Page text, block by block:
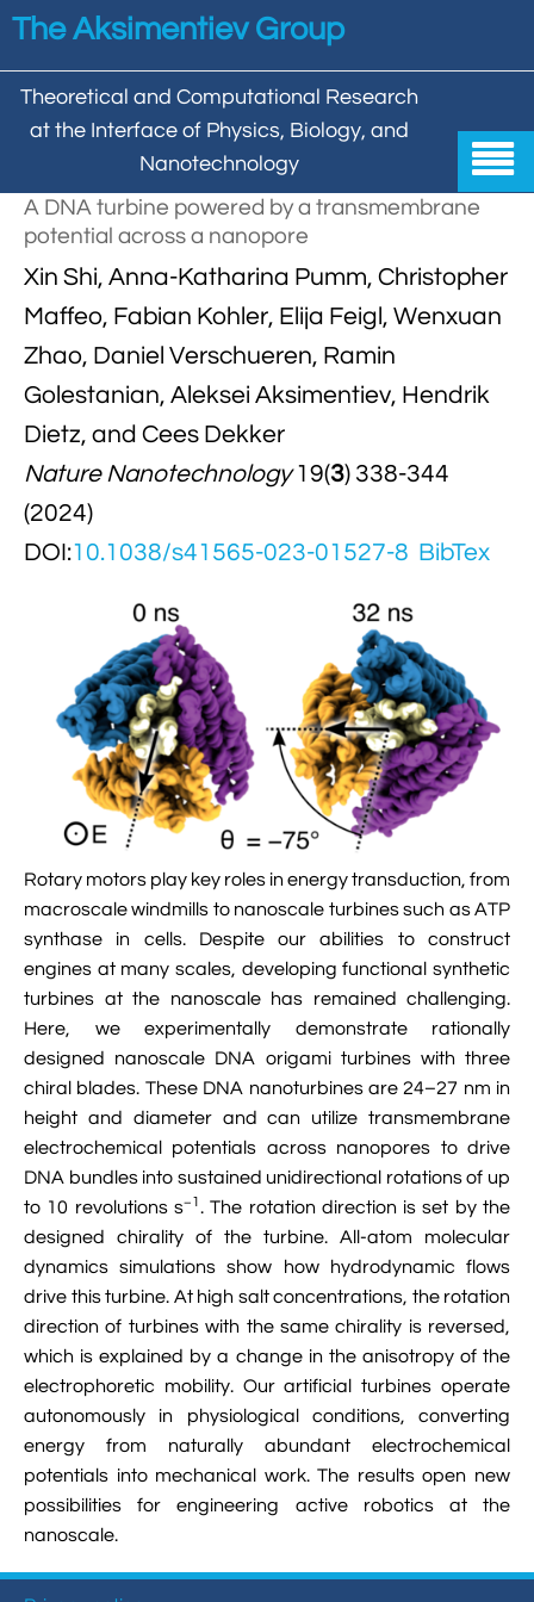
Skip to main content
The Aksimentiev Group
Theoretical and Computational Research
at the Interface of Physics, Biology, and
Nanotechnology

Home
Group
 Behzad Mehrafrooz
 Christopher Maffeo
 Jingqian Liu
Kumar Sarthak
Kush Coshic
Parth Chaturvedi
Pin-Yi Li
Siddharth Krishnan

 All
 Cover Gallery
Research
DNA In Biology
Interactions
 Nanopores
Models & Methodologies
 DNA Nanotechnology
Atomic Resolution Brownian Dynamics
Grid-Steered Molecular Dynamics
Tutorials
Electrostatic Maps And Ion Conduction
Introduction To MD Simulation Of DNA-
Systems
Membrane Proteins Tutorial
Modeling Nanopores For Sequencing DNA

Modeling Synthetic Ion Channels With
Grained Molecular Dynamics
 Rendering With Tachyon
 User-Defined Forces In NAMD
 VMD Images And Movies Tutorial

Visualizing MD Results: Stretching DsDNA
Tutorial
A Practical Guide To DNA Origami
Using NAMD
 Analyzing DNA Flexibility
A DNA turbine powered by a transmembrane
potential across a nanopore
Xin Shi, Anna-Katharina Pumm, Christopher
Maffeo, Fabian Kohler, Elija Feigl, Wenxuan
Zhao, Daniel Verschueren, Ramin
Golestanian, Aleksei Aksimentiev, Hendrik
Dietz, and Cees Dekker
Nature Nanotechnology19(3) 338-344
(2024)
DOI:10.1038/s41565-023-01527-8 BibTex
Rotary motors play key roles in energy transduction, from
macroscale windmills to nanoscale turbines such as ATP
synthase in cells. Despite our abilities to construct
engines at many scales, developing functional synthetic
turbines at the nanoscale has remained challenging.
Here, we experimentally demonstrate rationally
designed nanoscale DNA origami turbines with three
chiral blades. These DNA nanoturbines are 24–27 nm in
height and diameter and can utilize transmembrane
electrochemical potentials across nanopores to drive
DNA bundles into sustained unidirectional rotations of up
to 10 revolutions s−1. The rotation direction is set by the
designed chirality of the turbine. All-atom molecular
dynamics simulations show how hydrodynamic flows
drive this turbine. At high salt concentrations, the rotation
direction of turbines with the same chirality is reversed,
which is explained by a change in the anisotropy of the
electrophoretic mobility. Our artificial turbines operate
autonomously in physiological conditions, converting
energy from naturally abundant electrochemical
potentials into mechanical work. The results open new
possibilities for engineering active robotics at the
nanoscale.